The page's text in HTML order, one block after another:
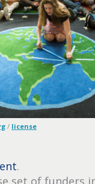
/ license
.
set of funders